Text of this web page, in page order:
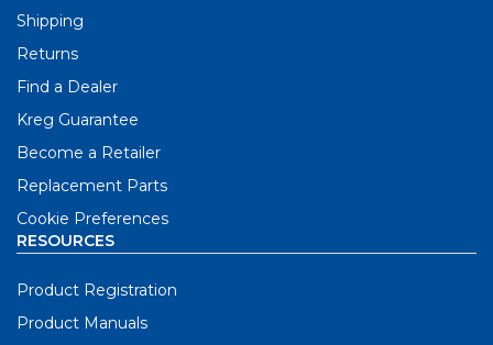
Shipping
Returns
Find a Dealer
Kreg Guarantee
Become a Retailer
Replacement Parts
Cookie Preferences
RESOURCES
Product Registration
Product Manuals